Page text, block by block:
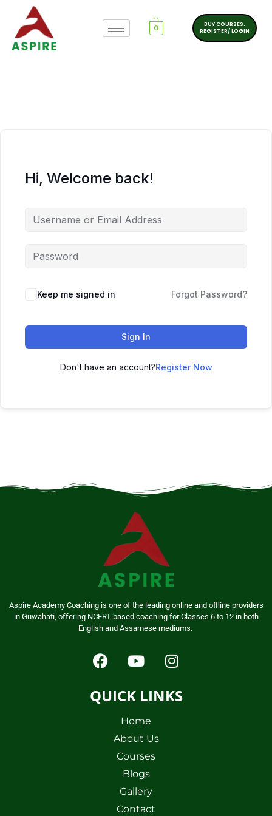
0
BUY COURSES.
REGISTER/ LOGIN
Hi, Welcome back!
Keep me signed in Forgot Password?
Sign In
Don't have an account?Register Now
Aspire Academy Coaching is one of the leading online and offline providers
in Guwahati, offering NCERT-based coaching for Classes 6 to 12 in both
English and Assamese mediums.
QUICK LINKS
Home
About Us
Courses
Blogs
Gallery
Contact